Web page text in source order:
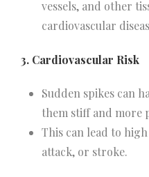
vessels, and other
cardiovascular
3. Cardiovascular Risk
Sudden spikes can
them stiff and more
This can lead to
attack, or stroke.